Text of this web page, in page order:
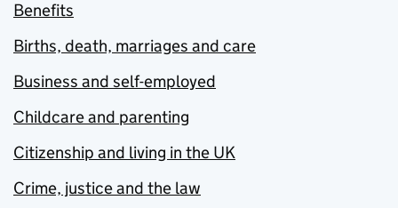
Benefits
Births, death, marriages and care
Business and self-employed
Childcare and parenting
Citizenship and living in the UK
Crime, justice and the law